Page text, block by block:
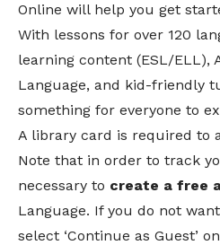
Online will help you get
With lessons for over 120
learning content (ESL/ELL),
Language, and kid-friendly
something for everyone to
A library card is required to
Note that in order to track
necessary to create a free
Language. If you do not
select ‘Continue as Guest’